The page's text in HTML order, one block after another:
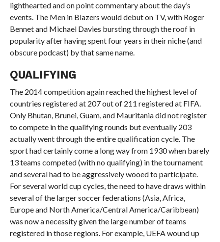
lighthearted and on point commentary about the day’s
events. The Men in Blazers would debut on TV, with Roger
Bennet and Michael Davies bursting through the roof in
popularity after having spent four years in their niche (and
obscure podcast) by that same name.
QUALIFYING
The 2014 competition again reached the highest level of
countries registered at 207 out of 211 registered at FIFA.
Only Bhutan, Brunei, Guam, and Mauritania did not register
to compete in the qualifying rounds but eventually 203
actually went through the entire qualification cycle. The
sport had certainly come a long way from 1930 when barely
13 teams competed (with no qualifying) in the tournament
and several had to be aggressively wooed to participate.
For several world cup cycles, the need to have draws within
several of the larger soccer federations (Asia, Africa,
Europe and North America/Central America/Caribbean)
was now a necessity given the large number of teams
registered in those regions. For example, UEFA wound up